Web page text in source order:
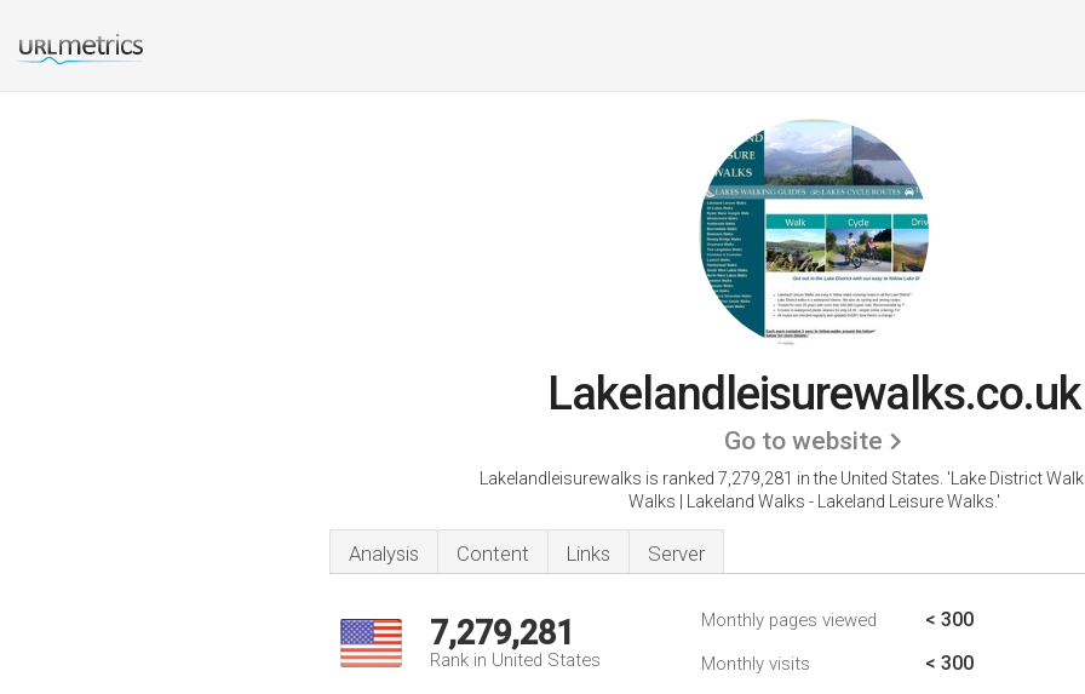
Lakelandleisurewalks.co.uk
Go to website
Lakelandleisurewalks is ranked 7,279,281 in the United States. 'Lake District
Walks | Lakeland Walks - Lakeland Leisure Walks.'
Analysis Content Links Server
7,279,281
Rank in United States
Monthly pages viewed < 300
Monthly visits < 300